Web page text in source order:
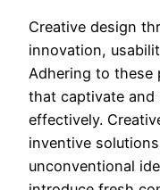
Creative design
innovation,
Adhering to these
that captivate and
effectively.
inventive
unconventional